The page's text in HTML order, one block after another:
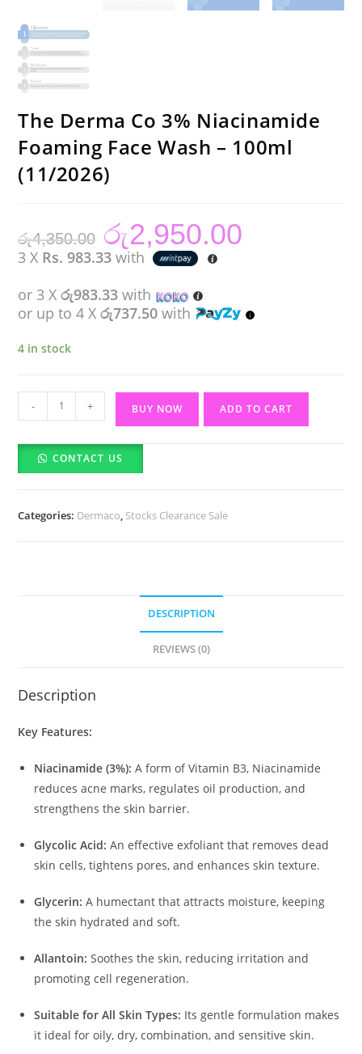
The Derma Co 3% Niacinamide
Foaming Face Wash – 100ml
(11/2026)
රු4,350.00
Original
price
was:
රු4,350.00.
රු2,950.00
3 X Rs. 983.33 with
or 3 Xරු983.33 with
or up to 4 Xරු737.50 with
4 in stock
Derma
Co
Face
- + BUY NOW ADD TO CART
CONTACT US
Categories: Dermaco, Stocks Clearance Sale
DESCRIPTION
REVIEWS (0)
Description
Key Features:
Niacinamide (3%): A form of Vitamin B3, Niacinamide
reduces acne marks, regulates oil production, and
strengthens the skin barrier.
Glycolic Acid: An effective exfoliant that removes dead
skin cells, tightens pores, and enhances skin texture.
Glycerin: A humectant that attracts moisture, keeping
the skin hydrated and soft.
Allantoin: Soothes the skin, reducing irritation and
promoting cell regeneration.
Suitable for All Skin Types: Its gentle formulation makes
it ideal for oily, dry, combination, and sensitive skin.